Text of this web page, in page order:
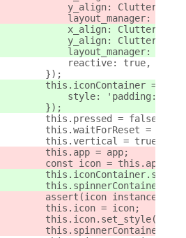
            y_align: Clutter$
layout_manager: new
            x_align: Clutter$
            y_align: Clutter$
layout_manager: new
            reactive: true,
        });
this.iconContainer = new
style:
        });
        this.pressed = false;
this.waitForReset =
        this.vertical = true;
        this.app = app;
const icon =
this.spinnerContainer =
assert(icon instanceof
        this.icon = icon;
this.spinnerContainer =